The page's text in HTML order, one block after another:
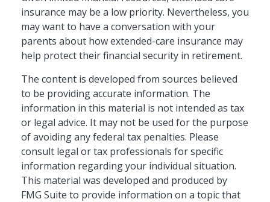
insurance may be a low priority. Nevertheless, you
may want to have a conversation with your
parents about how extended-care insurance may
help protect their financial security in retirement.
The content is developed from sources believed
to be providing accurate information. The
information in this material is not intended as tax
or legal advice. It may not be used for the purpose
of avoiding any federal tax penalties. Please
consult legal or tax professionals for specific
information regarding your individual situation.
This material was developed and produced by
FMG Suite to provide information on a topic that